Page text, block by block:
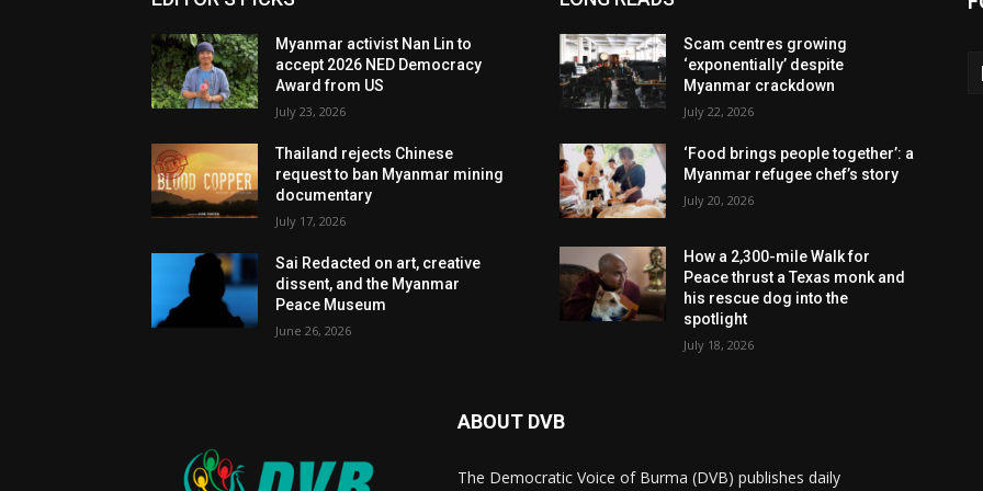
Myanmar activist Nan Lin to
accept 2026 NED Democracy
Award from US
July 23, 2026
Thailand rejects Chinese
request to ban Myanmar mining
documentary
July 17, 2026
Sai Redacted on art, creative
dissent, and the Myanmar
Peace Museum
June 26, 2026
Scam centres growing
‘exponentially’ despite
Myanmar crackdown
July 22, 2026
‘Food brings people together’: a
Myanmar refugee chef’s story
July 20, 2026
How a 2,300-mile Walk for
Peace thrust a Texas monk and
his rescue dog into the
spotlight
July 18, 2026
ABOUT DVB
The Democratic Voice of Burma (DVB) publishes daily